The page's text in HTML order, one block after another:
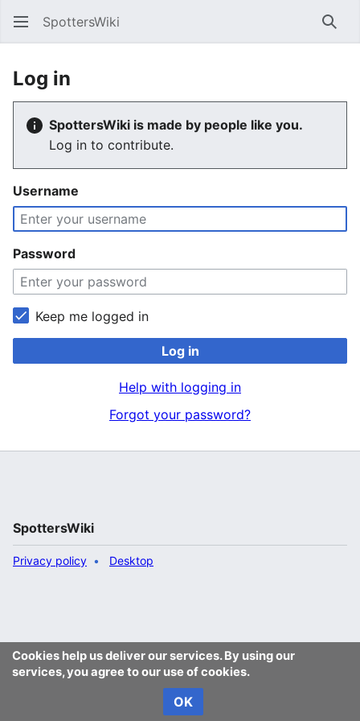
SpottersWiki
Log in
SpottersWiki is made by people like you.
Log in to contribute.
Username
Password
Keep me logged in
Log in
Help with logging in
Forgot your password?
Cookies help us deliver our services. By using our
services, you agree to our use of cookies.
OK
SpottersWiki
Privacy policy Desktop